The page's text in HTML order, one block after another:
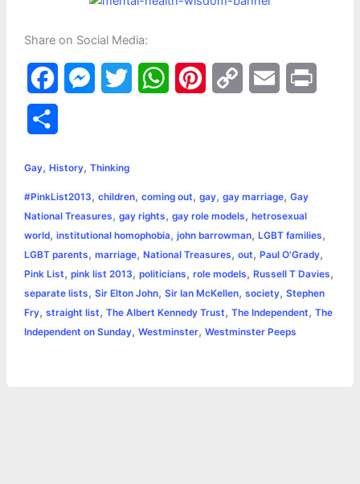
Share on Social Media:
a
e
b
o
o
k
s
e
n
g
e
t
e
r
W
s
A
p
p
e
r
e
s
L
i
n
k
l
r
e
Gay, History, Thinking
#PinkList2013, children, coming out, gay, gay marriage, Gay
National Treasures, gay rights, gay role models, hetrosexual
world, institutional homophobia, john barrowman, LGBT families,
LGBT parents, marriage, National Treasures, out, Paul O'Grady,
Pink List, pink list 2013, politicians, role models, Russell T Davies,
separate lists, Sir Elton John, Sir Ian McKellen, society, Stephen
Fry, straight list, The Albert Kennedy Trust, The Independent, The
Independent on Sunday, Westminster, Westminster Peeps